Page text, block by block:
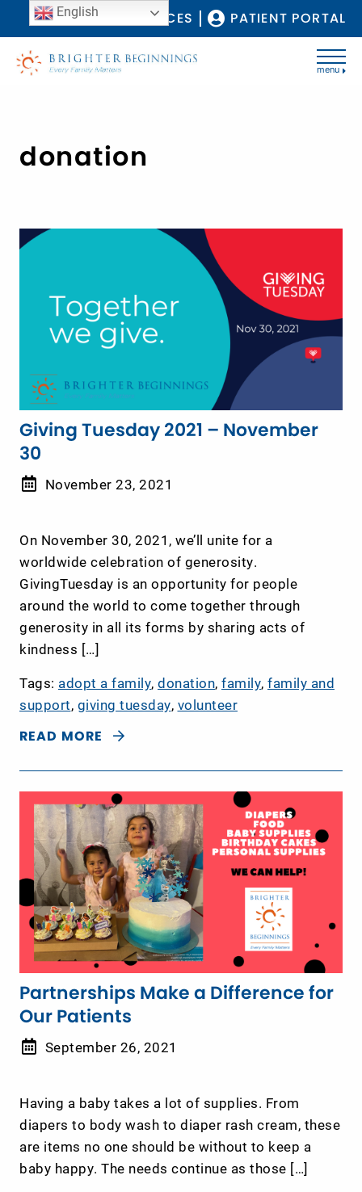
COVID-19 RESOURCES PATIENT PORTAL
menu
donation
Giving Tuesday 2021 – November
30
November 23, 2021
On November 30, 2021, we’ll unite for a
worldwide celebration of generosity.
GivingTuesday is an opportunity for people
around the world to come together through
generosity in all its forms by sharing acts of
kindness […]
Tags: adopt a family, donation, family, family and
support, giving tuesday, volunteer
READ MORE
Partnerships Make a Difference for
Our Patients
September 26, 2021
Having a baby takes a lot of supplies. From
diapers to body wash to diaper rash cream, these
are items no one should be without to keep a
baby happy. The needs continue as those […]
English